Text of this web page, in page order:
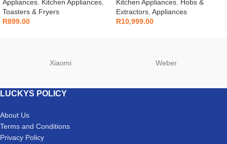
Appliances, Kitchen Appliances,
Toasters & Fryers
R899.00
Kitchen Appliances, Hobs &
Extractors, Appliances
R10,999.00
Xiaomi Weber
LUCKYS POLICY
About Us
Terms and Conditions
Privacy Policy